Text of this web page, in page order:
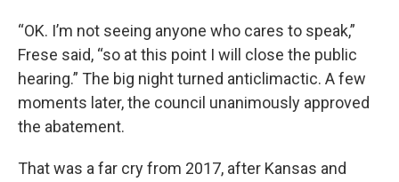
“OK. I’m not seeing anyone who cares to speak,”
Frese said, “so at this point I will close the public
hearing.” The big night turned anticlimactic. A few
moments later, the council unanimously approved
the abatement.
That was a far cry from 2017, after Kansas and